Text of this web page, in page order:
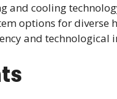
and cooling
options for diverse
and technological